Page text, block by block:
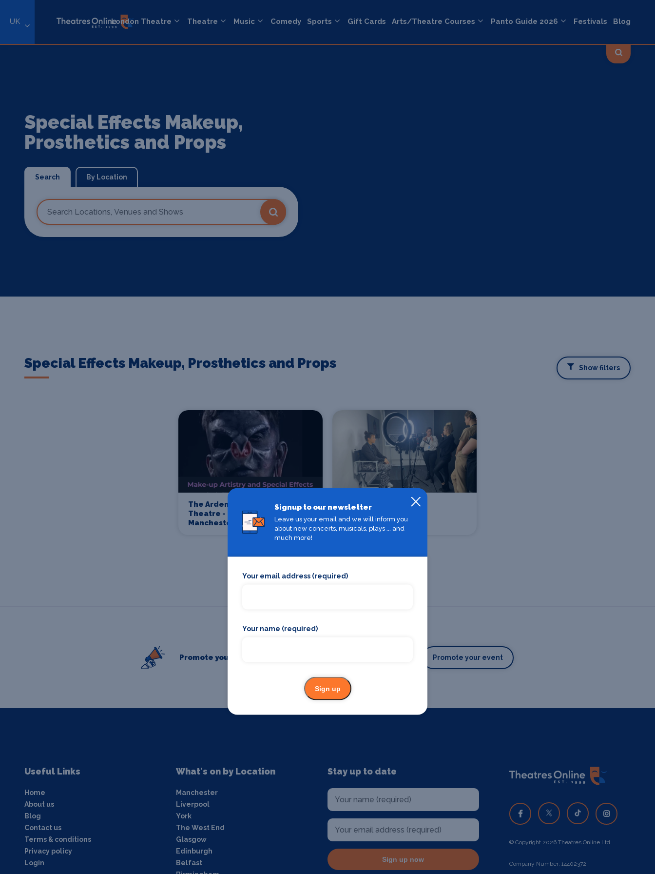
UK London Theatre Theatre Music Comedy Sports Gift Cards Arts/Theatre Courses Panto Guide 2026 Festivals Blog
Special Effects Makeup,
Prosthetics and Props
Search By Location
Special Effects Makeup, Prosthetics and Props Show filters
The Arden School of
Theatre - UCEN
Manchester
Brushstroke Make-up
Promote your business or event Promote your event
Useful Links
Home
About us
Blog
Contact us
Terms & conditions
Privacy policy
Login
What's on by Location
Manchester
Liverpool
York
The West End
Glasgow
Edinburgh
Belfast
Stay up to date
Sign up now
© Copyright 2026 Theatres Online Ltd
Company Number: 14402372
Signup to our newsletter
Leave us your email and we will inform you
about new concerts, musicals, plays ... and
much more!
Your email address (required)
Your name (required)
Sign up